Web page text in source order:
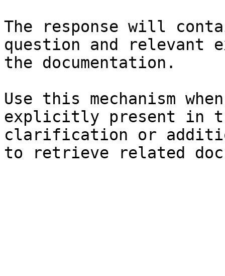
The response will
question and relevant
the documentation.
Use this mechanism
explicitly present in
clarification or